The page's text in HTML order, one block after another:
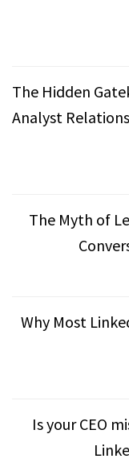
The Hidden
Analyst
The Myth of
Why Most
Is your CEO